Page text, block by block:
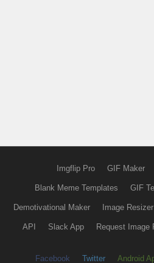
Imgflip Pro GIF Maker
Blank Meme Templates GIF
Demotivational Maker Image Resizer
API Slack App Request Image
Facebook Twitter Android